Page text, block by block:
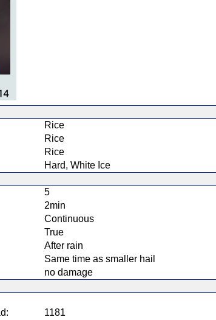
Rice
Rice
Rice
Hard, White Ice
5
2min
Continuous
True
After rain
Same time as smaller hail
no damage
1181